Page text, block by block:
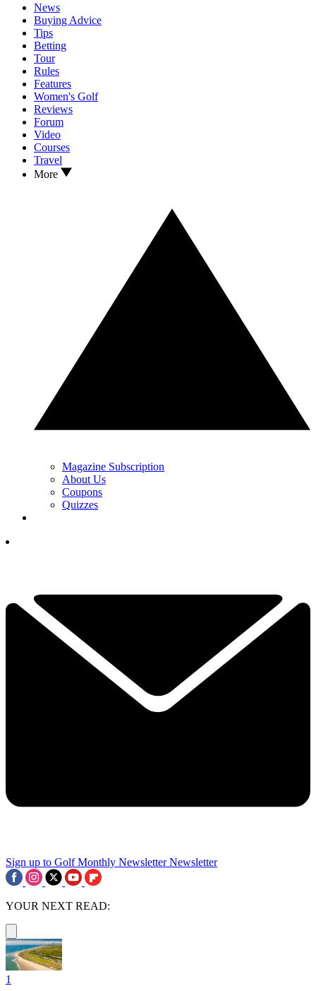
News
Buying Advice
Tips
Betting
Tour
Rules
Features
Women's Golf
Reviews
Forum
Video
Courses
Travel
More
Magazine Subscription
About Us
Coupons
Quizzes
Sign up to Golf Monthly Newsletter Newsletter
YOUR NEXT READ:
1